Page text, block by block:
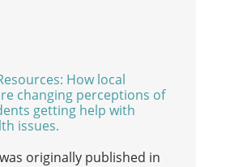
How local
changing perceptions of
getting help with
issues.
originally published in